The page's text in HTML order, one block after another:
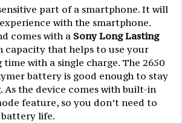
part of a smartphone. It will
with the smartphone.
comes with a Sony Long Lasting
capacity that helps to use your
with a single charge. The 2650
battery is good enough to stay
As the device comes with built-in
feature, so you don’t need to
life.